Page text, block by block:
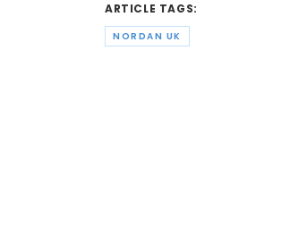
ARTICLE TAGS:
NORDAN UK